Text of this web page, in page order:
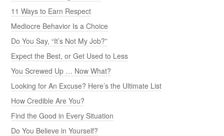
11 Ways to Earn Respect
Mediocre Behavior Is a Choice
Do You Say, “It’s Not My Job?”
Expect the Best, or Get Used to Less
You Screwed Up … Now What?
Looking for An Excuse? Here’s the Ultimate List
How Credible Are You?
Find the Good in Every Situation
Do You Believe in Yourself?